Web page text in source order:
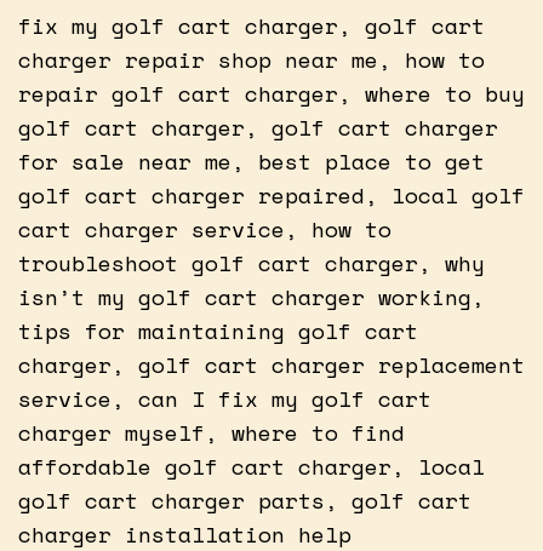
fix my golf cart charger, golf cart
charger repair shop near me, how to
repair golf cart charger, where to buy
golf cart charger, golf cart charger
for sale near me, best place to get
golf cart charger repaired, local golf
cart charger service, how to
troubleshoot golf cart charger, why
isn’t my golf cart charger working,
tips for maintaining golf cart
charger, golf cart charger replacement
service, can I fix my golf cart
charger myself, where to find
affordable golf cart charger, local
golf cart charger parts, golf cart
charger installation help